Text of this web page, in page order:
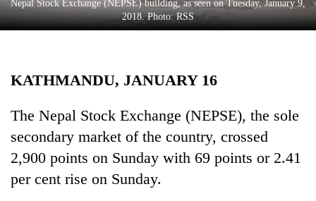
Science&Tech
Environment
Health
Nepal Stock Exchange (NEPSE) building, as seen on Tuesday, January 9,
2018. Photo: RSS
KATHMANDU, JANUARY 16
The Nepal Stock Exchange (NEPSE), the sole
secondary market of the country, crossed
2,900 points on Sunday with 69 points or 2.41
per cent rise on Sunday.